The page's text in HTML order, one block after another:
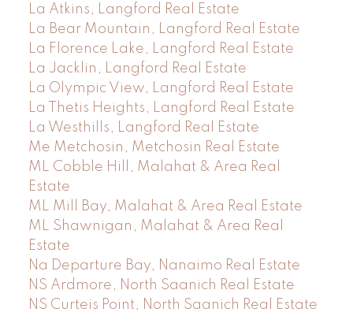
La Atkins, Langford Real Estate
La Bear Mountain, Langford Real Estate
La Florence Lake, Langford Real Estate
La Jacklin, Langford Real Estate
La Olympic View, Langford Real Estate
La Thetis Heights, Langford Real Estate
La Westhills, Langford Real Estate
Me Metchosin, Metchosin Real Estate
ML Cobble Hill, Malahat & Area Real
Estate
ML Mill Bay, Malahat & Area Real Estate
ML Shawnigan, Malahat & Area Real
Estate
Na Departure Bay, Nanaimo Real Estate
NS Ardmore, North Saanich Real Estate
NS Curteis Point, North Saanich Real Estate